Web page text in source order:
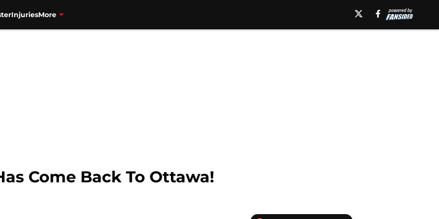
InjuriesMore
Come Back To Ottawa!